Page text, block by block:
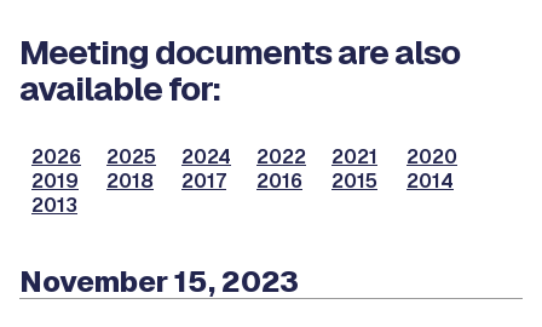
Meeting documents are also
available for:
2026 2025 2024 2022 2021
2020
2019
2018 2017 2016 2015
2014
2013
November 15, 2023